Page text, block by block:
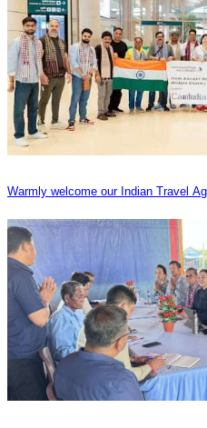
Warmly welcome our Indian Travel